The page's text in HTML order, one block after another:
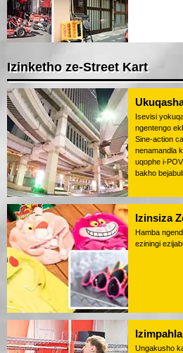
Izinketho ze-Street Kart
Isevisi
ngentengo
Sine-action
nenamandla
uqophe i-
bakho
Izinsiza
Hamba
eziningi
Ungakusho